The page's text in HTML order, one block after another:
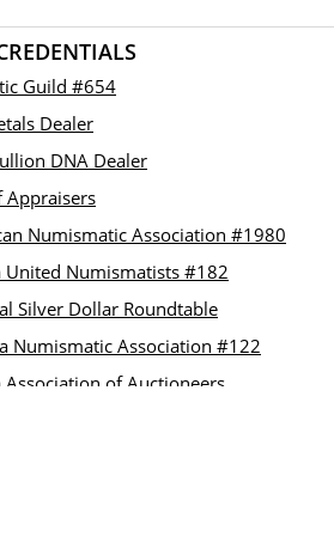
Guild #654
Dealer
DNA Dealer
Appraisers
Numismatic Association #1980
Numismatists #182
Silver Dollar Roundtable
Numismatic Association #122
of Auctioneers